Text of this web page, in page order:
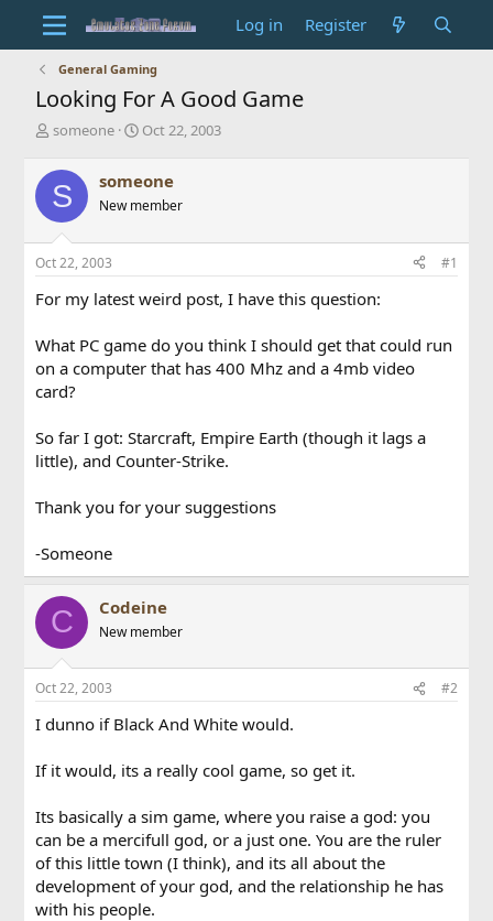
Log in Register
General Gaming
Looking For A Good Game
T
r
e
a
d
s
t
r
e
r
someone
S
r
t
a
Oct 22, 2003
S someone
New member
Oct 22, 2003 #1
For my latest weird post, I have this question:
What PC game do you think I should get that could run
on a computer that has 400 Mhz and a 4mb video
card?
So far I got: Starcraft, Empire Earth (though it lags a
little), and Counter-Strike.
Thank you for your suggestions
-Someone
C Codeine
New member
Oct 22, 2003 #2
I dunno if Black And White would.
If it would, its a really cool game, so get it.
Its basically a sim game, where you raise a god: you
can be a mercifull god, or a just one. You are the ruler
of this little town (I think), and its all about the
development of your god, and the relationship he has
with his people.